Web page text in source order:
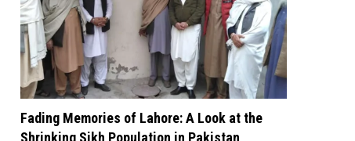
Fading Memories of Lahore: A Look at the
Shrinking Sikh Population in Pakistan